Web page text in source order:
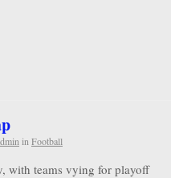
in Football
with teams vying for playoff